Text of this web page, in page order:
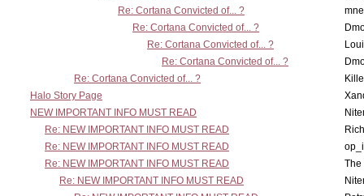
Re: Cortana Convicted of... ?
Re: Cortana Convicted of... ?
Re: Cortana Convicted of... ?
Re: Cortana Convicted of... ?
Re: Cortana Convicted of... ?
Halo Story Page
NEW IMPORTANT INFO MUST READ
Re: NEW IMPORTANT INFO MUST READ
Re: NEW IMPORTANT INFO MUST READ
Re: NEW IMPORTANT INFO MUST READ
The
Re: NEW IMPORTANT INFO MUST READ